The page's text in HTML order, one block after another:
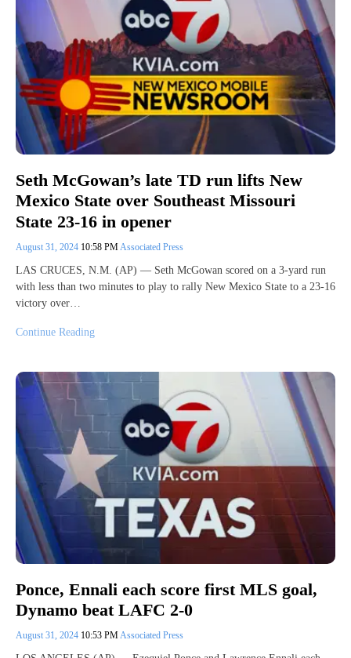
Seth McGowan’s late TD run lifts New
Mexico State over Southeast Missouri
State 23-16 in opener
August 31, 2024 10:58 PM Associated Press
LAS CRUCES, N.M. (AP) — Seth McGowan scored on a 3-yard run
with less than two minutes to play to rally New Mexico State to a 23-16
victory over…
Continue Reading
Ponce, Ennali each score first MLS goal,
Dynamo beat LAFC 2-0
August 31, 2024 10:53 PMAssociated Press